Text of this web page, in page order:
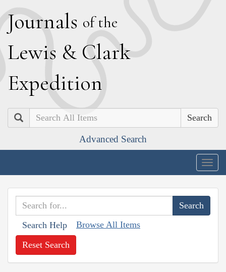
Journals of the
Lewis & Clark
Expedition
Search
Advanced Search
Search Help Browse All Items
Reset Search